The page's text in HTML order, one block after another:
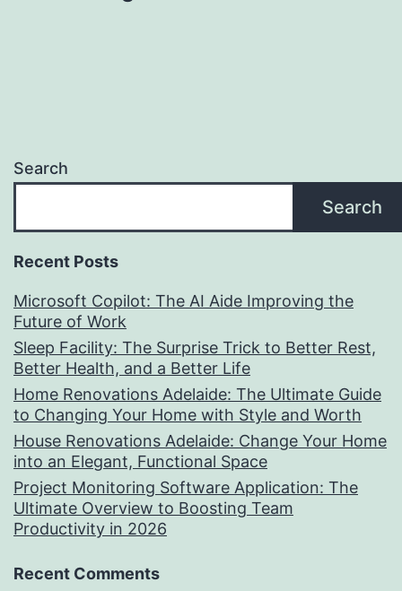
Search
Search
Recent Posts
Microsoft Copilot: The AI Aide Improving the
Future of Work
Sleep Facility: The Surprise Trick to Better Rest,
Better Health, and a Better Life
Home Renovations Adelaide: The Ultimate Guide
to Changing Your Home with Style and Worth
House Renovations Adelaide: Change Your Home
into an Elegant, Functional Space
Project Monitoring Software Application: The
Ultimate Overview to Boosting Team
Productivity in 2026
Recent Comments